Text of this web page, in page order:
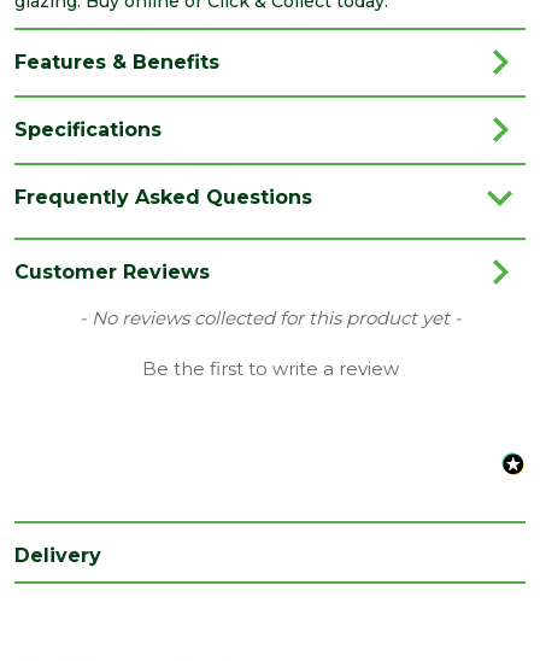
Features & Benefits
Specifications
Colour White
MK04
White Painted
(mm)
Width
780
Frequently Asked Questions
Customer Reviews
- No reviews collected for this product yet -
Be the first to write a review
New content loaded
Delivery